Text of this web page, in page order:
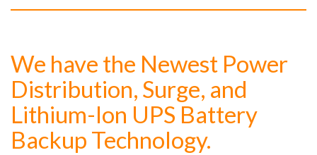
We have the Newest Power
Distribution, Surge, and
Lithium-Ion UPS Battery
Backup Technology.